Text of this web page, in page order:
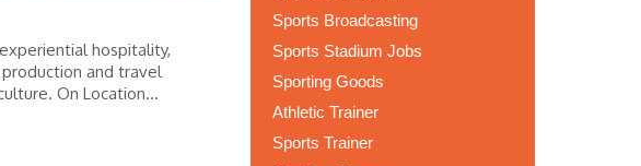
hospitality,
and travel
On Location...
Sports Broadcasting
Sports Stadium Jobs
Sporting Goods
Athletic Trainer
Sports Trainer